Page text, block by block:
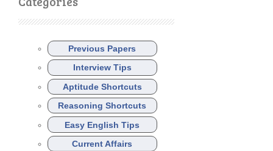
Previous Papers
Interview Tips
Aptitude Shortcuts
Reasoning Shortcuts
Easy English Tips
Current Affairs